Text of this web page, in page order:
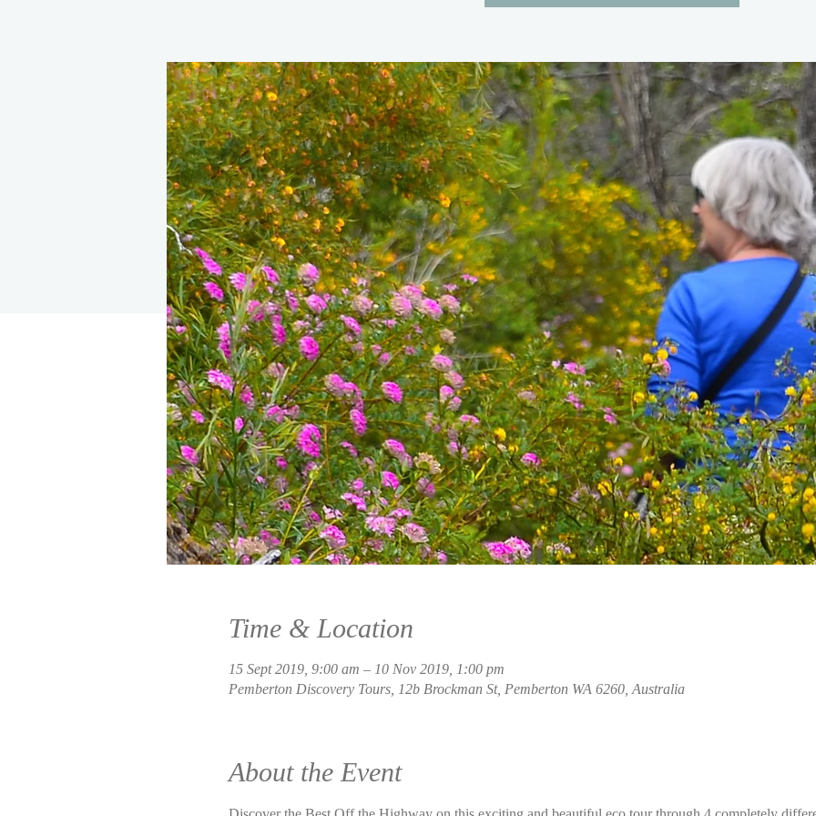
Time & Location
15 Sept 2019, 9:00 am – 10 Nov 2019, 1:00 pm
Pemberton Discovery Tours, 12b Brockman St, Pemberton WA 6260, Australia
About the Event